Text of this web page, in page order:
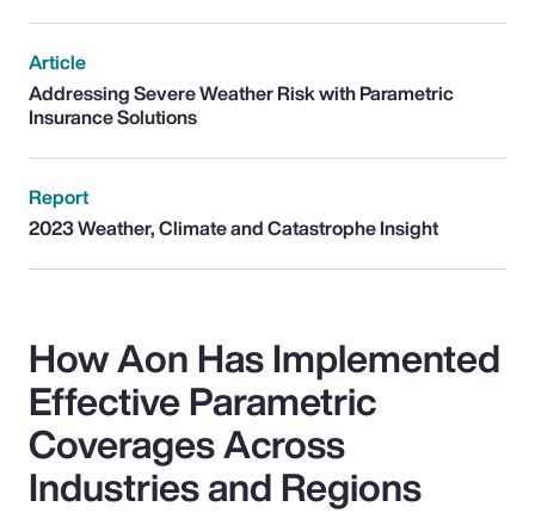
Article
Addressing Severe Weather Risk with Parametric
Insurance Solutions
Report
2023 Weather, Climate and Catastrophe Insight
How Aon Has Implemented
Effective Parametric
Coverages Across
Industries and Regions